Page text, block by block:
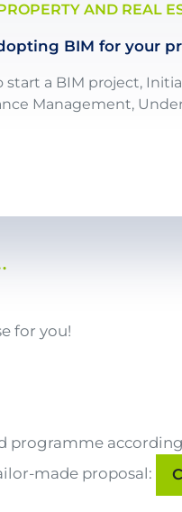
AND REAL
BIM for your
a BIM project,
Management,
for you!
programme
made proposal: